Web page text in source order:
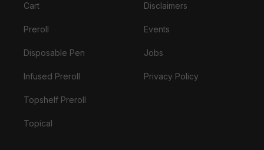
Cart
Preroll
Disposable Pen
Infused Preroll
Topshelf Preroll
Topical
Disclaimers
Events
Jobs
Privacy Policy